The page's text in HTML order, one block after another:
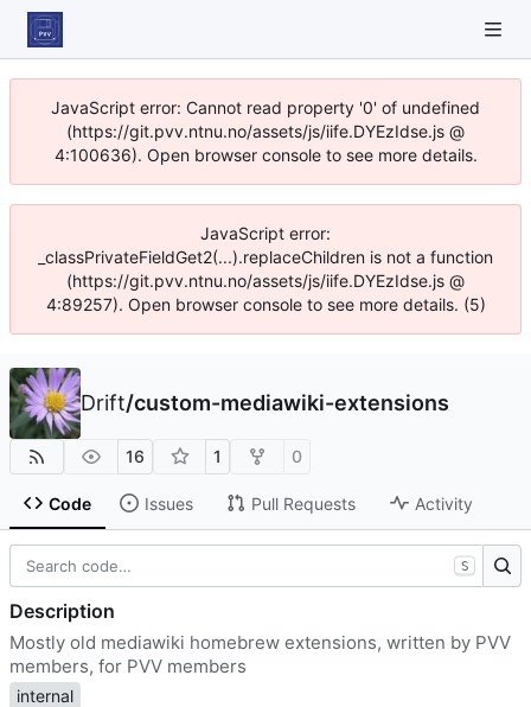
JavaScript error: Cannot read property '0' of undefined
(https://git.pvv.ntnu.no/assets/js/iife.DYEzIdse.js @
4:100636). Open browser console to see more details.
JavaScript error:
_classPrivateFieldGet2(...).replaceChildren is not a function
(https://git.pvv.ntnu.no/assets/js/iife.DYEzIdse.js @
4:89257). Open browser console to see more details. (5)
Drift/custom-mediawiki-extensions
16 1 0
Code Issues Pull Requests Activity
S
Description
Mostly old mediawiki homebrew extensions, written by PVV
members, for PVV members
internal